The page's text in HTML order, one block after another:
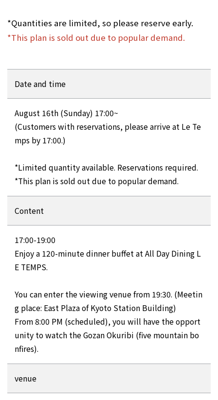
*Quantities are limited, so please reserve early.
*This plan is sold out due to popular demand.
Date and time
August 16th (Sunday) 17:00~
(Customers with reservations, please arrive at Le Te
mps by 17:00.)
*Limited quantity available. Reservations required.
*This plan is sold out due to popular demand.
Content
17:00-19:00
Enjoy a 120-minute dinner buffet at All Day Dining L
E TEMPS.
You can enter the viewing venue from 19:30. (Meetin
g place: East Plaza of Kyoto Station Building)
From 8:00 PM (scheduled), you will have the opport
unity to watch the Gozan Okuribi (five mountain bo
nfires).
venue